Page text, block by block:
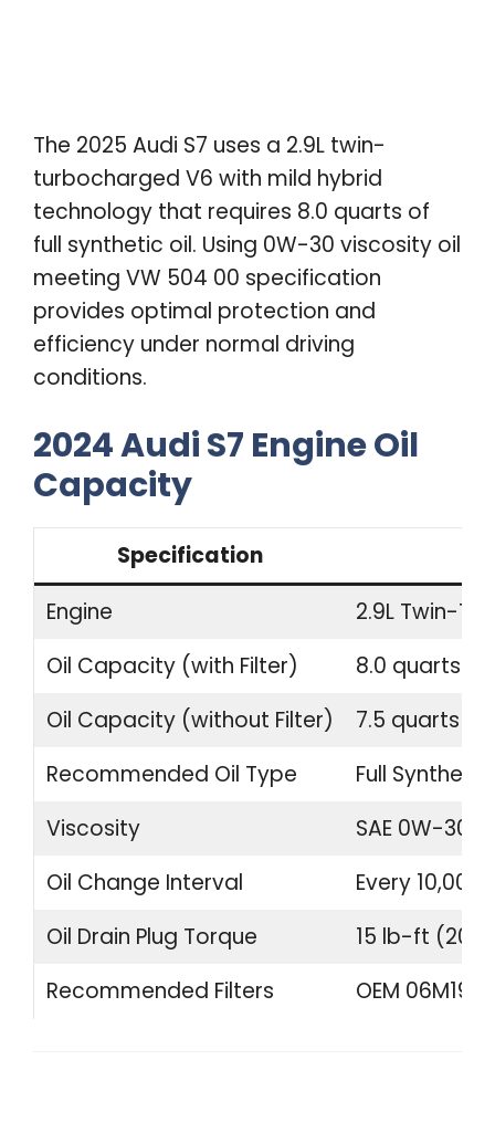
The 2025 Audi S7 uses a 2.9L twin-
turbocharged V6 with mild hybrid
technology that requires 8.0 quarts of
full synthetic oil. Using 0W-30 viscosity oil
meeting VW 504 00 specification
provides optimal protection and
efficiency under normal driving
conditions.
2024 Audi S7 Engine Oil
Capacity
Specification
Engine
2.9L Twin-
Oil Capacity (with Filter)
8.0 quarts
Oil Capacity (without Filter)
7.5 quarts
Recommended Oil Type
Full Synthetic
Viscosity
SAE 0W-30
Oil Change Interval
Every 10,000
Oil Drain Plug Torque
15 lb-ft (20
Recommended Filters
OEM